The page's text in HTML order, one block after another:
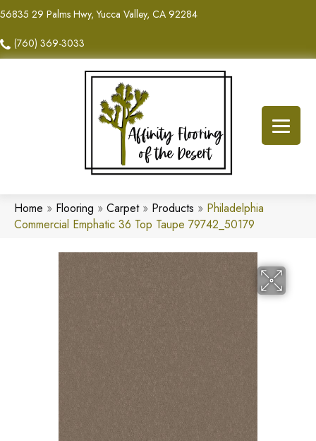
56835 29 Palms Hwy, Yucca Valley, CA 92284
(760) 369-3033
Home » Flooring » Carpet» Products » Philadelphia
Commercial Emphatic 36 Top Taupe 79742_50179